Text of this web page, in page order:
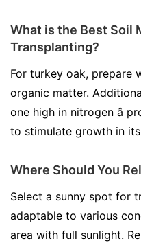
What is the Best Soil
Transplanting?
For turkey oak, prepare
organic matter.
one high in nitrogen â
to stimulate growth in
Where Should You
Select a sunny spot for
adaptable to various
area with full sunlight.